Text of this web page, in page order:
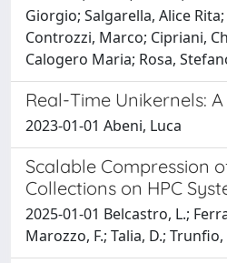
Giorgio; Salgarella, Alice
Controzzi, Marco; Cipriani,
Calogero Maria; Rosa,
Real-Time Unikernels:
2023-01-01 Abeni, Luca
Scalable Compression
Collections on HPC
2025-01-01 Belcastro, L.;
Marozzo, F.; Talia, D.; Trunfio,